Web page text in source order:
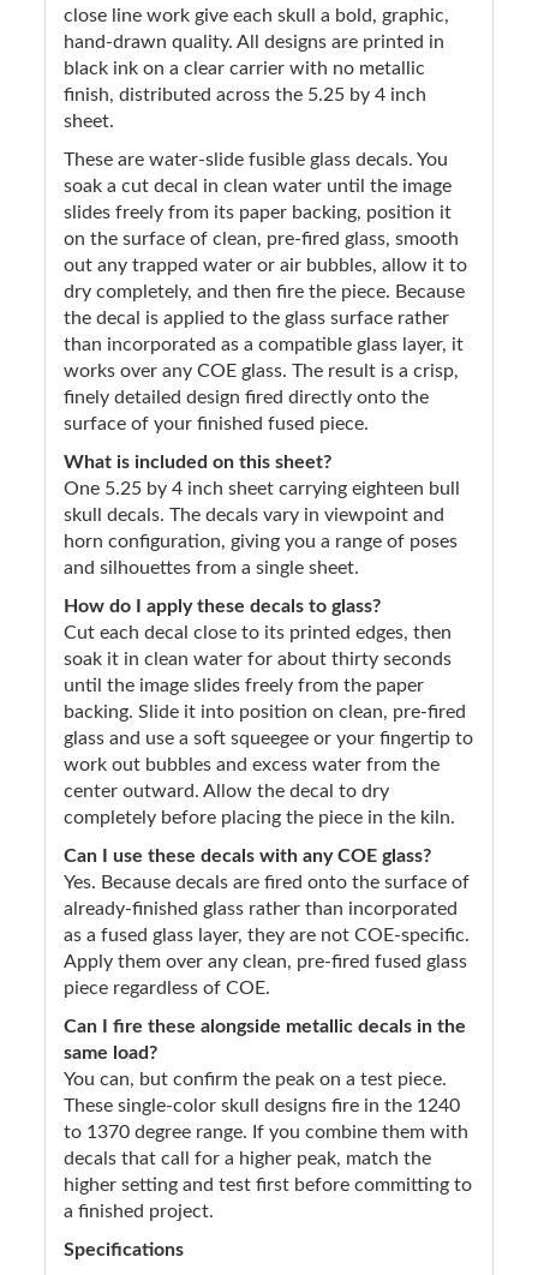
close line work give each skull a bold, graphic,
hand-drawn quality. All designs are printed in
black ink on a clear carrier with no metallic
finish, distributed across the 5.25 by 4 inch
sheet.
These are water-slide fusible glass decals. You
soak a cut decal in clean water until the image
slides freely from its paper backing, position it
on the surface of clean, pre-fired glass, smooth
out any trapped water or air bubbles, allow it to
dry completely, and then fire the piece. Because
the decal is applied to the glass surface rather
than incorporated as a compatible glass layer, it
works over any COE glass. The result is a crisp,
finely detailed design fired directly onto the
surface of your finished fused piece.
What is included on this sheet?
One 5.25 by 4 inch sheet carrying eighteen bull
skull decals. The decals vary in viewpoint and
horn configuration, giving you a range of poses
and silhouettes from a single sheet.
How do I apply these decals to glass?
Cut each decal close to its printed edges, then
soak it in clean water for about thirty seconds
until the image slides freely from the paper
backing. Slide it into position on clean, pre-fired
glass and use a soft squeegee or your fingertip to
work out bubbles and excess water from the
center outward. Allow the decal to dry
completely before placing the piece in the kiln.
Can I use these decals with any COE glass?
Yes. Because decals are fired onto the surface of
already-finished glass rather than incorporated
as a fused glass layer, they are not COE-specific.
Apply them over any clean, pre-fired fused glass
piece regardless of COE.
Can I fire these alongside metallic decals in the
same load?
You can, but confirm the peak on a test piece.
These single-color skull designs fire in the 1240
to 1370 degree range. If you combine them with
decals that call for a higher peak, match the
higher setting and test first before committing to
a finished project.
Specifications